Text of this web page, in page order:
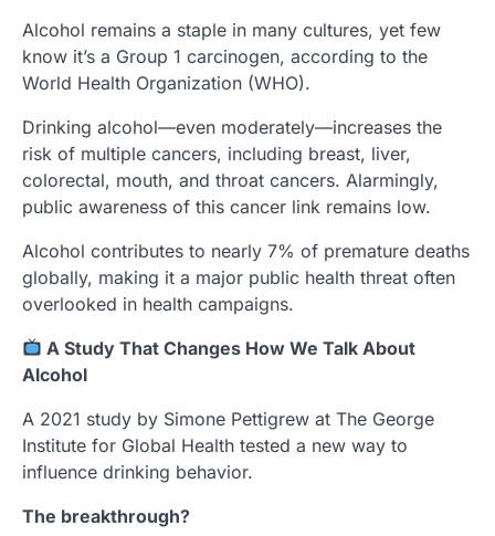
Alcohol remains a staple in many cultures, yet few
know it’s a Group 1 carcinogen, according to the
World Health Organization (WHO).
Drinking alcohol—even moderately—increases the
risk of multiple cancers, including breast, liver,
colorectal, mouth, and throat cancers. Alarmingly,
public awareness of this cancer link remains low.
Alcohol contributes to nearly 7% of premature deaths
globally, making it a major public health threat often
overlooked in health campaigns.
A Study That Changes How We Talk About
Alcohol
A 2021 study by Simone Pettigrew at The George
Institute for Global Health tested a new way to
influence drinking behavior.
The breakthrough?